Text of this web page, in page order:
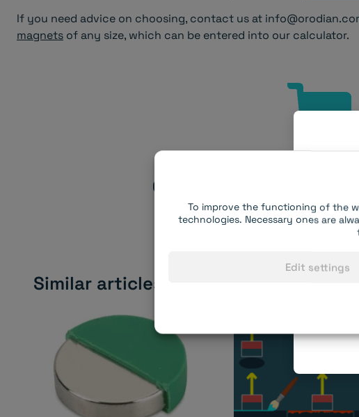
To improve the functioning of the
technologies. Necessary ones are
Edit settings
If you need advice on choosing, contact us at
magnets of any size, which can be entered into our calculator.
Choose the right
Similar articles